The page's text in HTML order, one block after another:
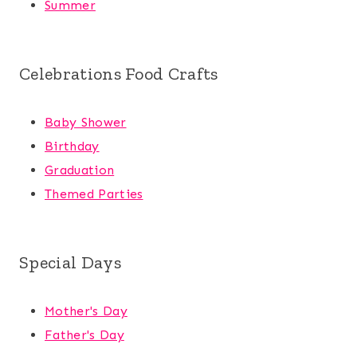
Summer
Celebrations Food Crafts
Baby Shower
Birthday
Graduation
Themed Parties
Special Days
Mother's Day
Father's Day